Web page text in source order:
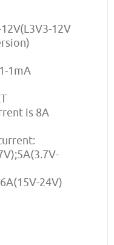
12V
1mA
is 8A
24V)